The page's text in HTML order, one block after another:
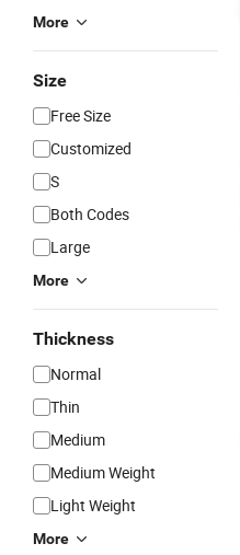
More
Size
Free Size
Customized
S
Both Codes
Large
More
Thickness
Normal
Thin
Medium
Medium Weight
Light Weight
More